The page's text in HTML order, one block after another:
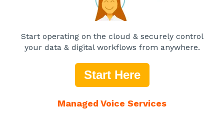
Start operating on the cloud & securely control
your data & digital workflows from anywhere.
Start Here
Managed Voice Services